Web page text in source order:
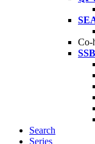
Co-
Search
Series